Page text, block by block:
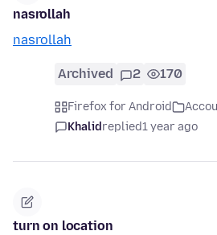
nasrollah
nasrollah
Archived 2 170
Firefox for Android
Khalidreplied1 year ago
turn on location